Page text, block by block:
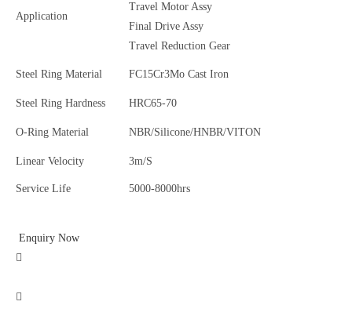
Application
Travel Motor Assy
Final Drive Assy
Travel Reduction Gear
Steel Ring Material FC15Cr3Mo Cast Iron
Steel Ring Hardness HRC65-70
O-Ring Material NBR/Silicone/HNBR/VITON
Linear Velocity 3m/S
Service Life 5000-8000hrs
Enquiry Now